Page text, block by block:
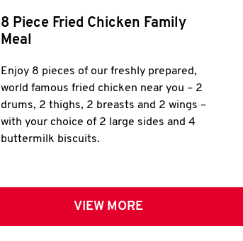
8 Piece Fried Chicken Family
Meal
Enjoy 8 pieces of our freshly prepared,
world famous fried chicken near you – 2
drums, 2 thighs, 2 breasts and 2 wings –
with your choice of 2 large sides and 4
buttermilk biscuits.
VIEW MORE